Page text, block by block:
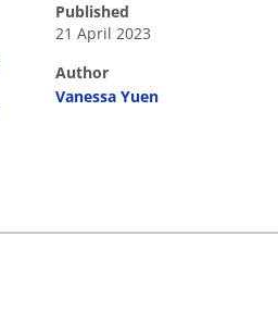
published
21 April 2023
author
Vanessa Yuen